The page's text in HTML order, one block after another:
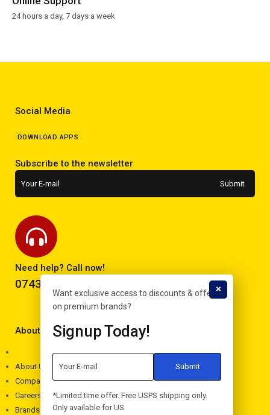
24 hours a day, 7 days a week
Social Media
DOWNLOAD APPS
Subscribe to the newsletter
Need help? Call now!
0743293995
About Electron
About Us
Company
Careers
Brands
Want exclusive access to discounts & offers
on premium brands?
Signup Today!
*Limited time offer. Free USPS shipping only.
Only available for US